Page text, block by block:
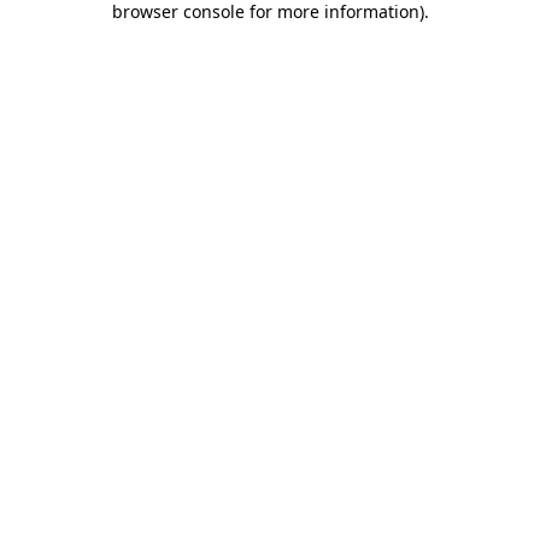
browser console for more information).